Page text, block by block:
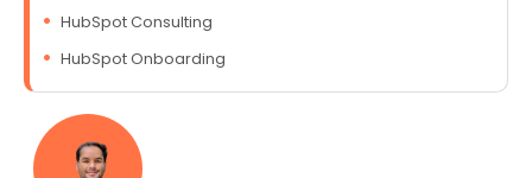
HubSpot Consulting
HubSpot Onboarding